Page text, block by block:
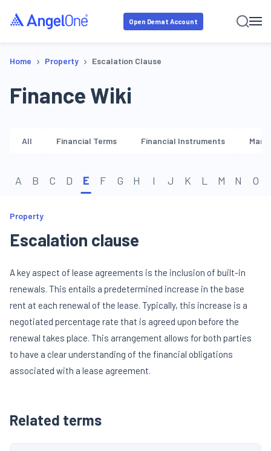
Open Demat Account
Home › Property › Escalation Clause
Finance Wiki
All Financial Terms Financial Instruments
A B C D E F G H I J K L M N O
Property
Escalation clause
A key aspect of lease agreements is the inclusion of built-in
renewals. This entails a predetermined increase in the base
rent at each renewal of the lease. Typically, this increase is a
negotiated percentage rate that is agreed upon before the
renewal takes place. This arrangement allows for both parties
to have a clear understanding of the financial obligations
associated with a lease agreement.
Related terms